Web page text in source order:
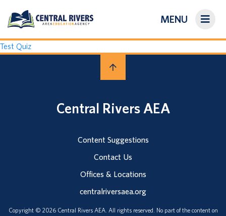
MENU
On-Demand Library
Test Quiz
Central Rivers AEA
Content Suggestions
Contact Us
Offices & Locations
centralriversaea.org
Copyright © 2026 Central Rivers AEA. All rights reserved. No part of the content on